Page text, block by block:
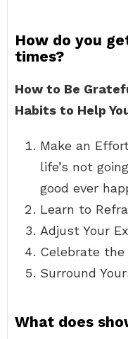
How do you
times?
How to Be
Habits to Help
Make an
life’s not
good ever
Learn to
Adjust Your
Celebrate
Surround
What does